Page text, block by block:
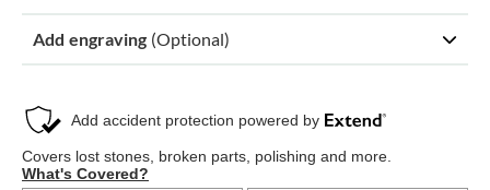
Add engraving (Optional)